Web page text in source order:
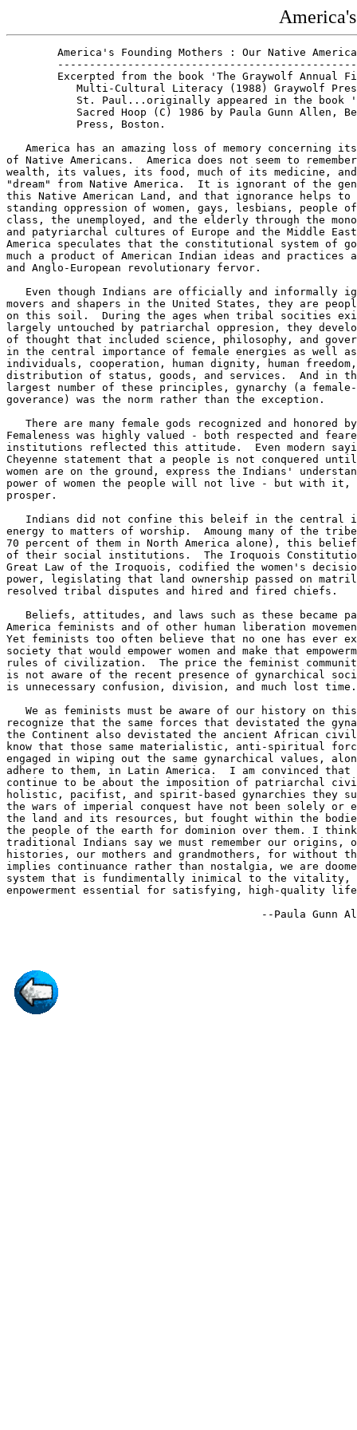
America's Founding Mothers : Our Native
Excerpted from the book 'The Graywolf Annual
Multi-Cultural Literacy (1988) Graywolf
St. Paul...originally appeared in the book
Sacred Hoop (C) 1986 by Paula Gunn Allen,
           Press, Boston.
America has an amazing loss of memory concerning
of Native Americans.  America does not seem to
wealth, its values, its food, much of its medicine,
"dream" from Native America.  It is ignorant of the
this Native American Land, and that ignorance helps
standing oppression of women, gays, lesbians, people
class, the unemployed, and the elderly through the
and patyriarchal cultures of Europe and the Middle
America speculates that the constitutional system of
much a product of American Indian ideas and
and Anglo-European revolutionary fervor.
Even though Indians are officially and informally
movers and shapers in the United States, they are
on this soil.  During the ages when tribal socities
largely untouched by patriarchal oppresion, they
of thought that included science, philosophy, and
in the central importance of female energies as well
individuals, cooperation, human dignity, human
distribution of status, goods, and services.  And in
largest number of these principles, gynarchy (a
goverance) was the norm rather than the exception.
There are many female gods recognized and honored
Femaleness was highly valued - both respected and
institutions reflected this attitude.  Even modern
Cheyenne statement that a people is not conquered
women are on the ground, express the Indians'
power of women the people will not live - but with
prosper.
Indians did not confine this beleif in the central
energy to matters of worship.  Amoung many of the
70 percent of them in North America alone), this
of their social institutions.  The Iroquois
Great Law of the Iroquois, codified the women's
power, legislating that land ownership passed on
resolved tribal disputes and hired and fired chiefs.
Beliefs, attitudes, and laws such as these became
America feminists and of other human liberation
Yet feminists too often believe that no one has ever
society that would empower women and make that
rules of civilization.  The price the feminist
is not aware of the recent presence of gynarchical
is unnecessary confusion, division, and much lost
We as feminists must be aware of our history on
recognize that the same forces that devistated the
the Continent also devistated the ancient African
know that those same materialistic, anti-spiritual
engaged in wiping out the same gynarchical values,
adhere to them, in Latin America.  I am convinced that
continue to be about the imposition of patriarchal
holistic, pacifist, and spirit-based gynarchies they
the wars of imperial conquest have not been solely or
the land and its resources, but fought within the
the people of the earth for dominion over them. I
traditional Indians say we must remember our
histories, our mothers and grandmothers, for without
implies continuance rather than nostalgia, we are
system that is fundimentally inimical to the vitality,
enpowerment essential for satisfying, high-quality
--Paula Gunn